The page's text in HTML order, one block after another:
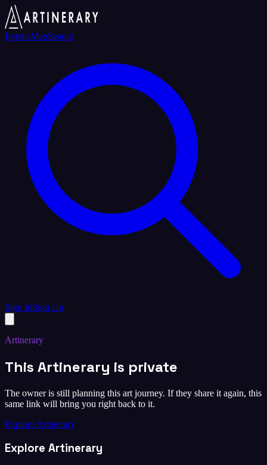
EventsMapSearch
Sign InSign Up
Artinerary
This Artinerary is private
The owner is still planning this art journey. If they share it again, this
same link will bring you right back to it.
Explore Artinerary
Explore Artinerary